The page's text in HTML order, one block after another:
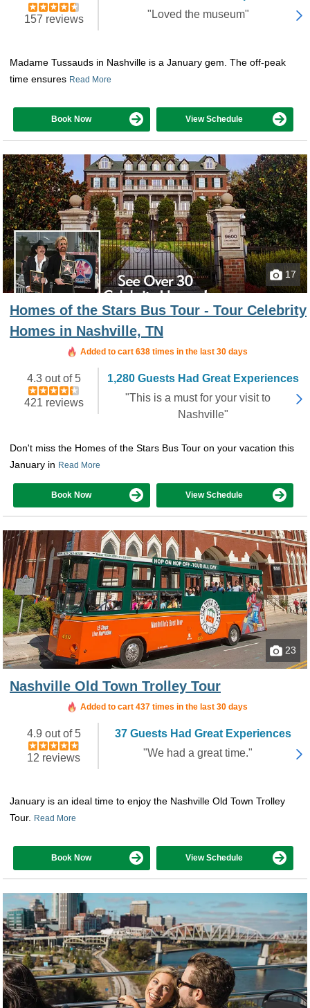
157 reviews
"Loved the museum"
Madame Tussauds in Nashville is a January gem. The off-peak
time ensures Read More
Book Now View Schedule
17
Homes of the Stars Bus Tour - Tour Celebrity
Homes in Nashville, TN
Added to cart 638 times in the last 30 days
4.3 out of 5
421 reviews
1,280 Guests Had Great Experiences
"This is a must for your visit to
Nashville"
Don't miss the Homes of the Stars Bus Tour on your vacation this
January in Read More
Book Now View Schedule
23
Nashville Old Town Trolley Tour
Added to cart 437 times in the last 30 days
4.9 out of 5
12 reviews
37 Guests Had Great Experiences
"We had a great time."
January is an ideal time to enjoy the Nashville Old Town Trolley
Tour. Read More
Book Now View Schedule